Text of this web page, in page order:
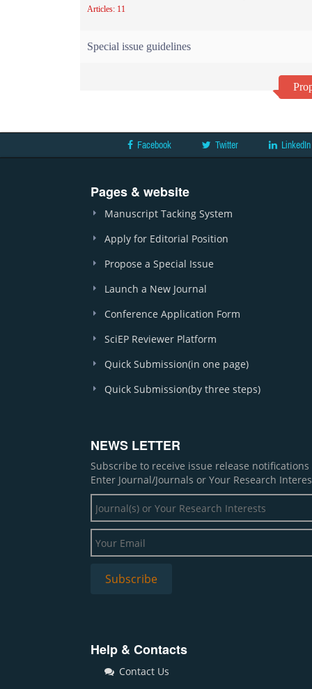
Articles: 11
Special issue guidelines
Facebook Twitter LinkedIn
Pages & website
Manuscript Tacking System
Apply for Editorial Position
Propose a Special Issue
Launch a New Journal
Conference Application Form
SciEP Reviewer Platform
Quick Submission(in one page)
Quick Submission(by three steps)
NEWS LETTER
Subscribe to receive issue release
Enter Journal/Journals or Your Research
Help & Contacts
Contact Us